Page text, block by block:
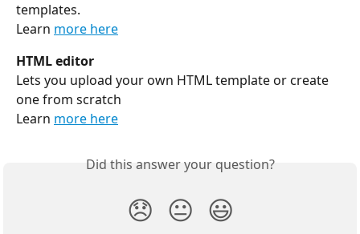
templates.
Learn more here
HTML editor
Lets you upload your own HTML template or create
one from scratch
Learn more here
Did this answer your question?
😞 😐 😃